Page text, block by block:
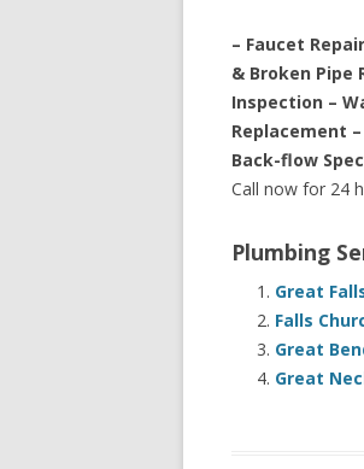
– Faucet
& Broken Pipe
Inspection –
Replacement
Back-flow
Call now for 24
Plumbing
Great
Falls
Great
Great